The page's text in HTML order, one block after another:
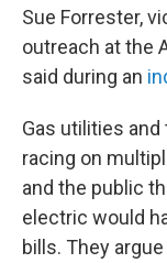
Sue Forrester,
outreach at the
said during an
Gas utilities and
racing on
and the public
electric would
bills. They